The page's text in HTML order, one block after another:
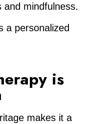
mindfulness.
a personalized
is
makes it a